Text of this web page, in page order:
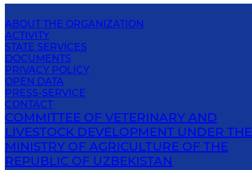
ABOUT THE ORGANIZATION
ACTIVITY
STATE SERVICES
DOCUMENTS
PRIVACY POLICY
OPEN DATA
PRESS-SERVICE
CONTACT
COMMITTEE OF VETERINARY AND
LIVESTOCK DEVELOPMENT UNDER THE
MINISTRY OF AGRICULTURE OF THE
REPUBLIC OF UZBEKISTAN